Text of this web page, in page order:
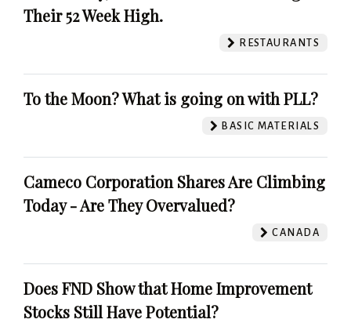
Their 52 Week High.
RESTAURANTS
To the Moon? What is going on with PLL?
BASIC MATERIALS
Cameco Corporation Shares Are Climbing
Today - Are They Overvalued?
CANADA
Does FND Show that Home Improvement
Stocks Still Have Potential?